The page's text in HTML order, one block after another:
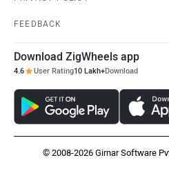
FEEDBACK
Download ZigWheels app
4.6 User Rating10 Lakh+Download
© 2008-2026 Girnar Software